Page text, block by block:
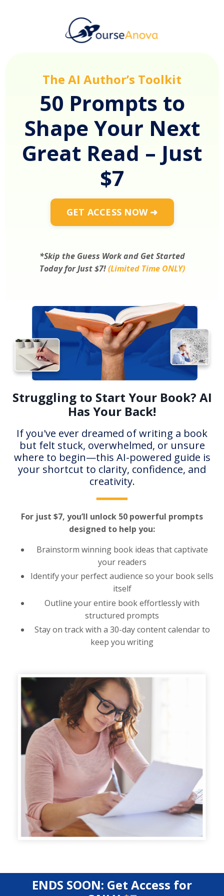
The AI Author’s Toolkit
50 Prompts to
Shape Your Next
Great Read – Just
$7
GET ACCESS NOW ➜
*Skip the Guess Work and Get Started
Today for Just $7!(Limited Time ONLY)
Struggling to Start Your Book? AI
Has Your Back!
If you've ever dreamed of writing a book
but felt stuck, overwhelmed, or unsure
where to begin—this AI-powered guide is
your shortcut to clarity, confidence, and
creativity.
For just $7, you’ll unlock 50 powerful prompts
designed to help you:
Brainstorm winning book ideas that captivate
your readers
Identify your perfect audience so your book sells
itself
Outline your entire book effortlessly with
structured prompts
Stay on track with a 30-day content calendar to
keep you writing
ENDS SOON: Get Access for